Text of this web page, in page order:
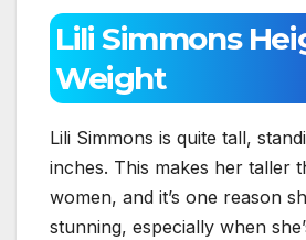
Lili Simmons
Weight
Lili Simmons is quite tall,
inches. This makes her taller
women, and it’s one reason
stunning, especially when